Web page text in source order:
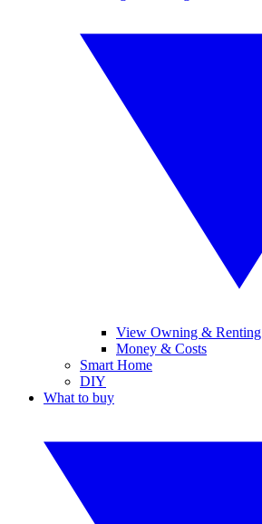
View Owning & Renting
Money & Costs
Smart Home
DIY
What to buy